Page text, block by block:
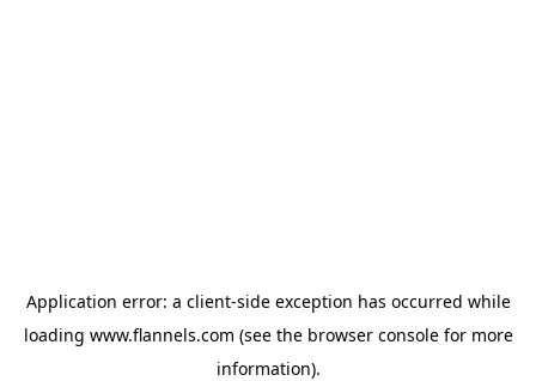
Application error: a client-side exception has occurred while
loading www.flannels.com (see the browser consolefor more
information).